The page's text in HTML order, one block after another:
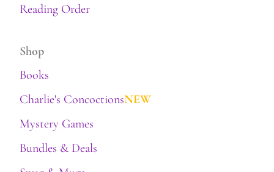
Reading Order
Shop
Books
Charlie's ConcoctionsNEW
Mystery Games
Bundles & Deals